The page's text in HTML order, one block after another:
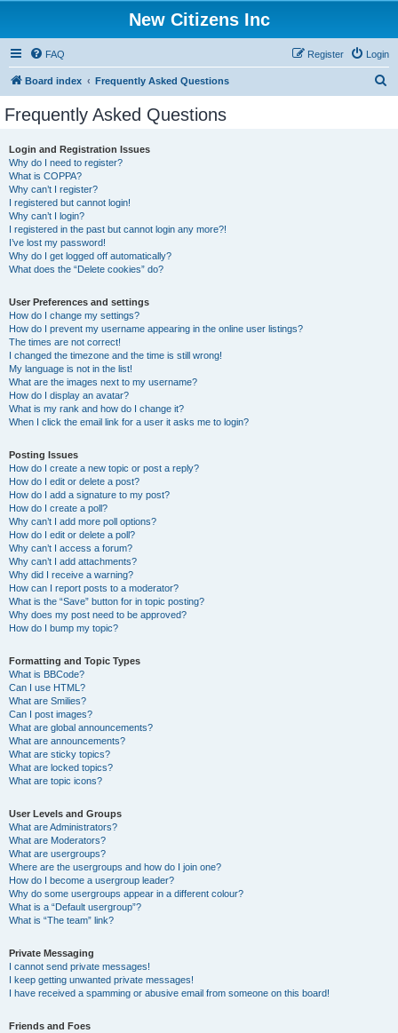
New Citizens Inc
FAQ Login
Register
Board index Frequently Asked Questions
Frequently Asked Questions
Login and Registration Issues
Why do I need to register?
What is COPPA?
Why can’t I register?
I registered but cannot login!
Why can’t I login?
I registered in the past but cannot login any more?!
I’ve lost my password!
Why do I get logged off automatically?
What does the “Delete cookies” do?
User Preferences and settings
How do I change my settings?
How do I prevent my username appearing in the online user listings?
The times are not correct!
I changed the timezone and the time is still wrong!
My language is not in the list!
What are the images next to my username?
How do I display an avatar?
What is my rank and how do I change it?
When I click the email link for a user it asks me to login?
Posting Issues
How do I create a new topic or post a reply?
How do I edit or delete a post?
How do I add a signature to my post?
How do I create a poll?
Why can’t I add more poll options?
How do I edit or delete a poll?
Why can’t I access a forum?
Why can’t I add attachments?
Why did I receive a warning?
How can I report posts to a moderator?
What is the “Save” button for in topic posting?
Why does my post need to be approved?
How do I bump my topic?
Formatting and Topic Types
What is BBCode?
Can I use HTML?
What are Smilies?
Can I post images?
What are global announcements?
What are announcements?
What are sticky topics?
What are locked topics?
What are topic icons?
User Levels and Groups
What are Administrators?
What are Moderators?
What are usergroups?
Where are the usergroups and how do I join one?
How do I become a usergroup leader?
Why do some usergroups appear in a different colour?
What is a “Default usergroup”?
What is “The team” link?
Private Messaging
I cannot send private messages!
I keep getting unwanted private messages!
I have received a spamming or abusive email from someone on this board!
Friends and Foes